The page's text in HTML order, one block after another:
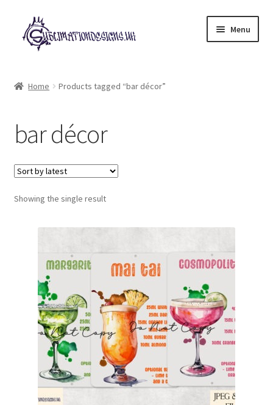
Skip
to
navigation
Skip
to
content
Menu
My account
Loyalty Scheme
Follow Us
Home Products tagged “bar décor”
bar décor
Showing the single result